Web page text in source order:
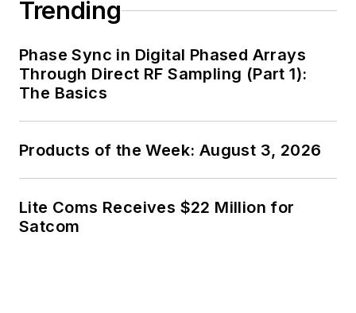
Trending
Phase Sync in Digital Phased Arrays
Through Direct RF Sampling (Part 1):
The Basics
Products of the Week: August 3, 2026
Lite Coms Receives $22 Million for
Satcom